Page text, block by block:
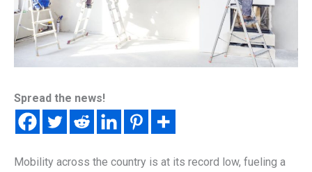
Spread the news!
Mobility across the country is at its record low, fueling a